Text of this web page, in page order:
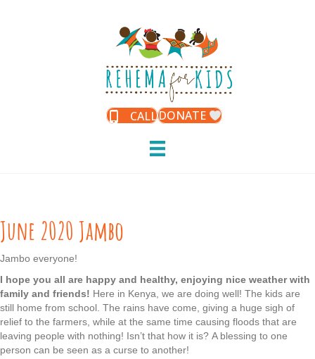
CALLDONATE
June 2020 Jambo
Jambo everyone!
I hope you all are happy and healthy, enjoying nice weather with
family and friends! Here in Kenya, we are doing well! The kids are
still home from school. The rains have come, giving a huge sigh of
relief to the farmers, while at the same time causing floods that are
leaving people with nothing! Isn’t that how it is? A blessing to one
person can be seen as a curse to another!